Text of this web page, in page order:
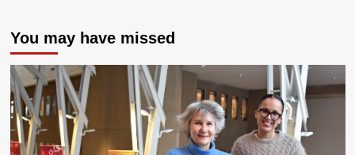
You may have missed